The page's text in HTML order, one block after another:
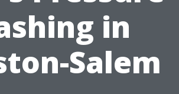
in
Salem